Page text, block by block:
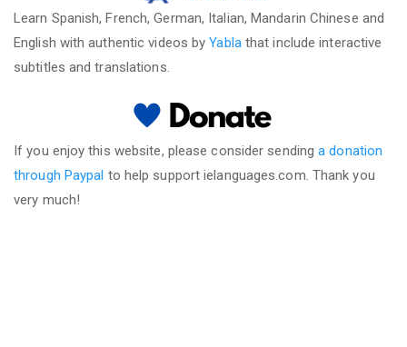
Learn Spanish, French, German, Italian, Mandarin Chinese and
English with authentic videos byYablathat include interactive
subtitles and translations.
If you enjoy this website, please consider sendinga donation
through Paypal to help support ielanguages.com. Thank you
very much!